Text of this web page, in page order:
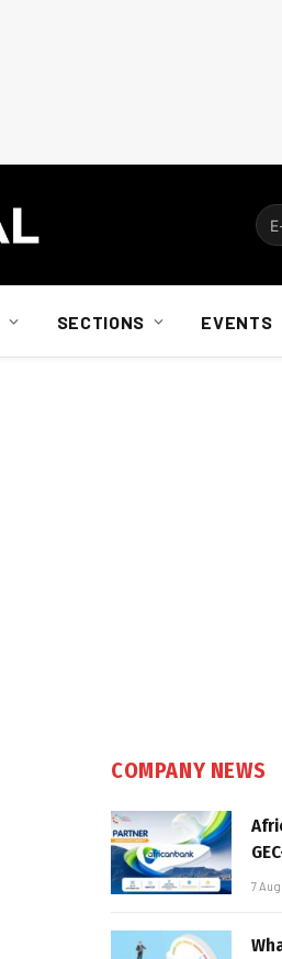
SECTIONS EVENTS
COMPANY NEWS
7